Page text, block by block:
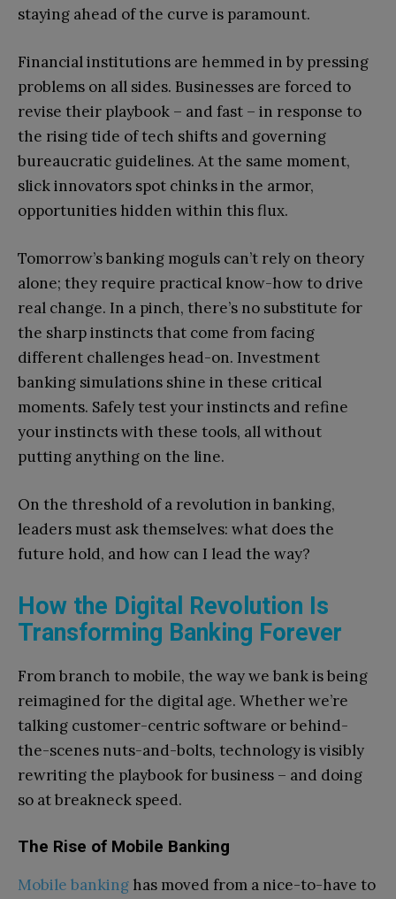
staying ahead of the curve is paramount.
Financial institutions are hemmed in by pressing
problems on all sides. Businesses are forced to
revise their playbook – and fast – in response to
the rising tide of tech shifts and governing
bureaucratic guidelines. At the same moment,
slick innovators spot chinks in the armor,
opportunities hidden within this flux.
Tomorrow’s banking moguls can’t rely on theory
alone; they require practical know-how to drive
real change. In a pinch, there’s no substitute for
the sharp instincts that come from facing
different challenges head-on. Investment
banking simulations shine in these critical
moments. Safely test your instincts and refine
your instincts with these tools, all without
putting anything on the line.
On the threshold of a revolution in banking,
leaders must ask themselves: what does the
future hold, and how can I lead the way?
How the Digital Revolution Is
Transforming Banking Forever
From branch to mobile, the way we bank is being
reimagined for the digital age. Whether we’re
talking customer-centric software or behind-
the-scenes nuts-and-bolts, technology is visibly
rewriting the playbook for business – and doing
so at breakneck speed.
The Rise of Mobile Banking
Mobile banking has moved from a nice-to-have to